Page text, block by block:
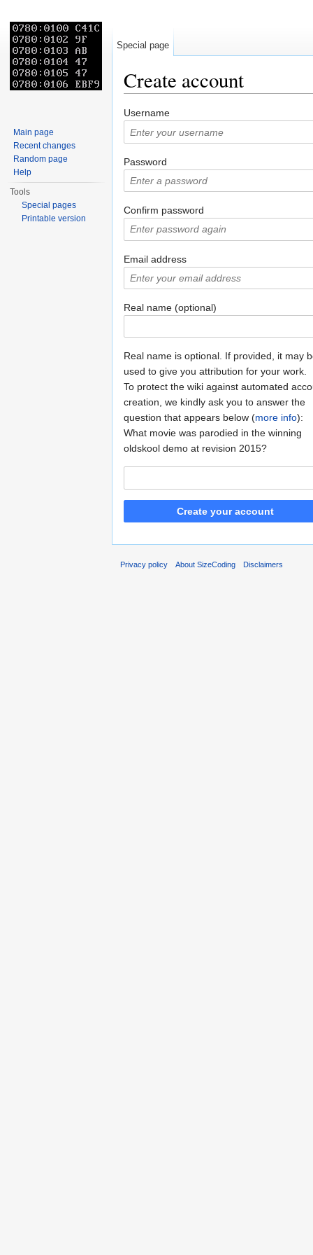
Create account
Username
Password
Confirm password
Email address
Real name (optional)
Real name is optional. If provided, it may
used to give you attribution for your work.
To protect the wiki against automated
creation, we kindly ask you to answer the
question that appears below (more info):
What movie was parodied in the winning
oldskool demo at revision 2015?
Create your account
Special page
Main page
Recent changes
Random page
Help
Tools
Special pages
Printable version
Privacy policy About SizeCoding Disclaimers